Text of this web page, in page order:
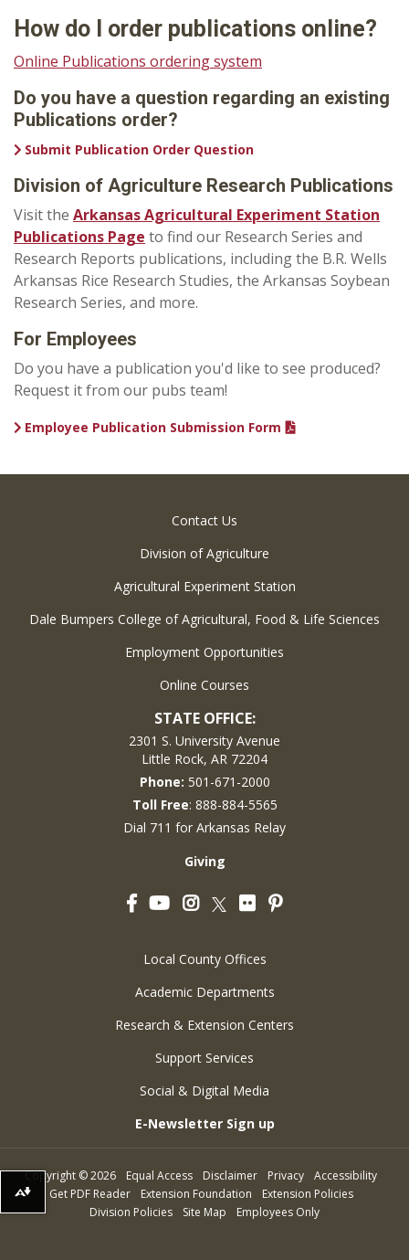
How do I order publications online?
Online Publications ordering system
Do you have a question regarding an existing
Publications order?
Submit Publication Order Question
Division of Agriculture Research Publications
Visit the Arkansas Agricultural Experiment Station
Publications Page to find our Research Series and
Research Reports publications, including the B.R. Wells
Arkansas Rice Research Studies, the Arkansas Soybean
Research Series, and more.
For Employees
Do you have a publication you'd like to see produced?
Request it from our pubs team!
Employee Publication Submission Form
Contact Us
Division of Agriculture
Agricultural Experiment Station
Dale Bumpers College of Agricultural, Food & Life Sciences
Employment Opportunities
Online Courses
STATE OFFICE:
2301 S. University Avenue
Little Rock, AR 72204
Phone: 501-671-2000
Toll Free: 888-884-5565
Dial 711 for Arkansas Relay
Giving
FacebookYouTubeInstagram
Twitter
FlickrPinterest
Local County Offices
Academic Departments
Research & Extension Centers
Support Services
Social & Digital Media
E-Newsletter Sign up
Copyright ©2026 Equal Access Disclaimer Privacy
Accessibility
Get PDF Reader
Extension Foundation
Extension Policies
Division Policies
Site Map Employees Only
Download alternative formats ...